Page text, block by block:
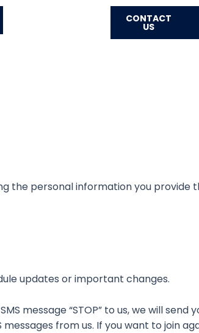
CONTACT
US
the personal information you provide
updates or important changes.
message “STOP” to us, we will send
from us. If you want to join